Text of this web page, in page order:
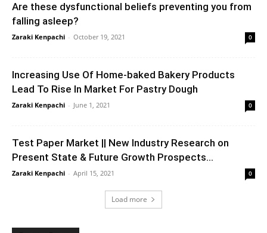
Are these dysfunctional beliefs preventing you from
falling asleep?
Zaraki Kenpachi - October 19, 2021 0
Increasing Use Of Home-baked Bakery Products
Lead To Rise In Market For Pastry Dough
Zaraki Kenpachi - June 1, 2021 0
Test Paper Market || New Industry Research on
Present State & Future Growth Prospects...
Zaraki Kenpachi - April 15, 2021 0
Load more